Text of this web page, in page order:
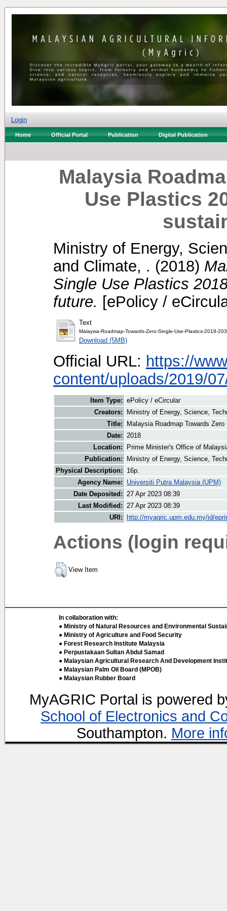
Login
Home Official Portal Publication Digital Publication
Malaysia
Use Plastics
Ministry of Energy,
and Climate, . (2018)
Single Use Plastics
future. [ePolicy /
Text
Malaysia-Roadmap-Towards-Zero-Single-Use-Plastics-2018-
Download (5MB)
Official URL: https://
content/uploads/2019/
Item Type: ePolicy / eCircular
Creators:
Ministry of Energy, Science,
Title:
Malaysia Roadmap Towards
Date: 2018
Location:
Prime Minister's Office of
Publication:
Ministry of Energy, Science,
Physical Description:
16p.
Agency Name:
Universiti Putra Malaysia (UPM)
Date Deposited: 27 Apr 2023 08:39
Last Modified: 27 Apr 2023 08:39
URI:
http://myagric.upm.edu.my/id/
Actions (login
View Item
In collaboration with:
● Ministry of Natural Resources and Environmental
● Ministry of Agriculture and Food Security
● Forest Research Institute Malaysia
● Perpustakaan Sultan Abdul Samad
● Malaysian Agricultural Research And Development
● Malaysian Palm Oil Board (MPOB)
● Malaysian Rubber Board
MyAGRIC Portal is powered
School of Electronics and
Southampton. More